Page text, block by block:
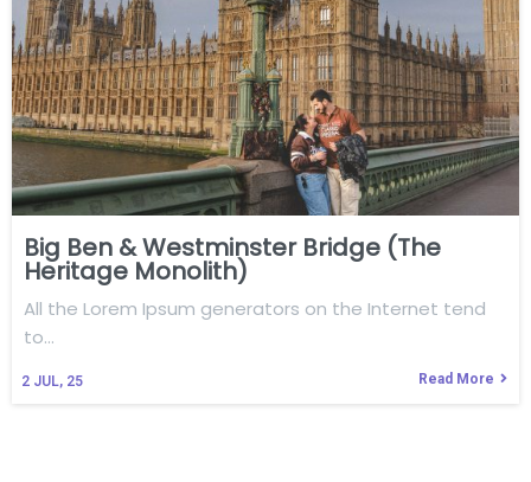
Big Ben & Westminster Bridge (The
Heritage Monolith)
2 JUL, 25
All the Lorem Ipsum generators on the Internet tend
to…
Read More